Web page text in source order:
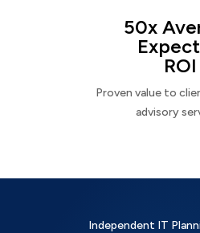
50x
ROI
Proven value to
advisory
Independent IT